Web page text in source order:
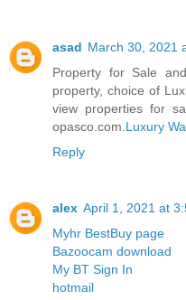
asad March 30, 2021
Property for Sale
property, choice of
view properties for
opasco.com. Luxury
Reply
alex April 1, 2021 at
Myhr BestBuy page
Bazoocam download
My BT Sign In
hotmail